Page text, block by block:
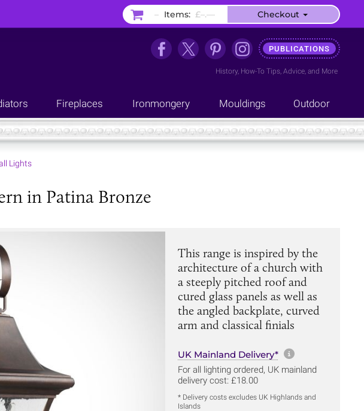
PUBLICATIONS
History, How-To Tips, Advice, and More
Fireplaces Ironmongery Mouldings Outdoor
Lights
in Patina Bronze
This range is inspired by the
architecture of a church with
a steeply pitched roof and
cured glass panels as well as
the angled backplate, curved
arm and classical finials
UK Mainland Delivery* More
For all lighting ordered, UK mainland
delivery cost: £18.00
* Delivery costs excludes UK Highlands and
Islands
– Items: £–.–– Checkout